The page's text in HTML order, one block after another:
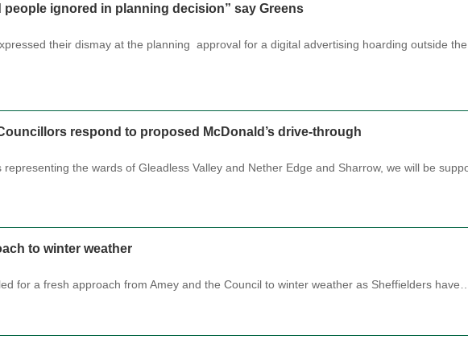
people ignored in planning decision” say Greens
their dismay at the planning approval for a digital advertising hoarding outside the
respond to proposed McDonald’s drive-through
the wards of Gleadless Valley and Nether Edge and Sharrow, we will be
to winter weather
for a fresh approach from Amey and the Council to winter weather as Sheffielders have…